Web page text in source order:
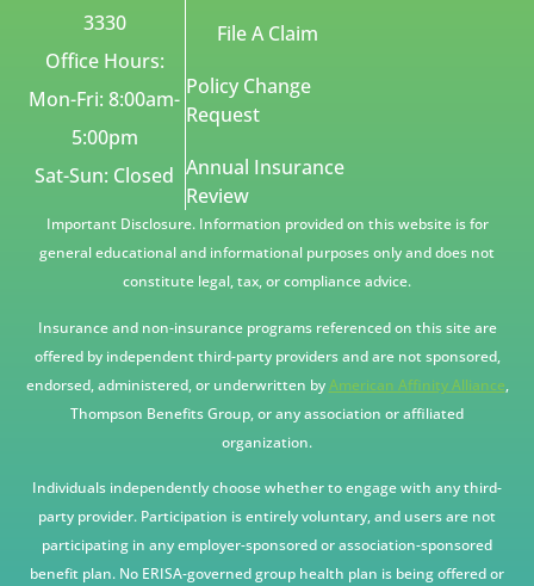
3330
Office Hours:
Mon-Fri: 8:00am-
5:00pm
Sat-Sun: Closed
File A Claim
Policy Change
Request
Annual Insurance
Review
Important Disclosure. Information provided on this website is for
general educational and informational purposes only and does not
constitute legal, tax, or compliance advice.
Insurance and non-insurance programs referenced on this site are
offered by independent third-party providers and are not sponsored,
endorsed, administered, or underwritten byAmerican Affinity Alliance,
Thompson Benefits Group, or any association or affiliated
organization.
Individuals independently choose whether to engage with any third-
party provider. Participation is entirely voluntary, and users are not
participating in any employer-sponsored or association-sponsored
benefit plan. No ERISA-governed group health plan is being offered or